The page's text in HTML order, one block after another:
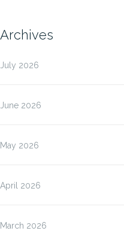
Archives
July 2026
June 2026
May 2026
April 2026
March 2026